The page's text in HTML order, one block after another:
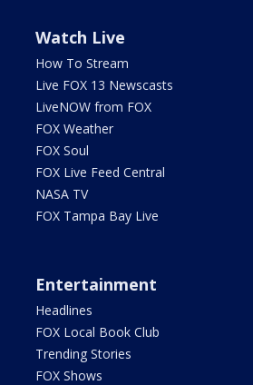
Watch Live
How To Stream
Live FOX 13 Newscasts
LiveNOW from FOX
FOX Weather
FOX Soul
FOX Live Feed Central
NASA TV
FOX Tampa Bay Live
Entertainment
Headlines
FOX Local Book Club
Trending Stories
FOX Shows